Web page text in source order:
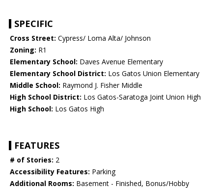
SPECIFIC
Cross Street: Cypress/ Loma Alta/ Johnson
Zoning: R1
Elementary School: Daves Avenue Elementary
Elementary School District: Los Gatos Union Elementary
Middle School: Raymond J. Fisher Middle
High School District: Los Gatos-Saratoga Joint Union High
High School: Los Gatos High
FEATURES
# of Stories: 2
Accessibility Features: Parking
Additional Rooms: Basement - Finished, Bonus/Hobby